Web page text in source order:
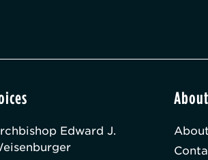
Edward J.